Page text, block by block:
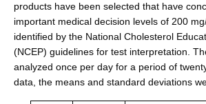
products have been selected that have
important medical decision levels of 200
identified by the National Cholesterol
(NCEP) guidelines for test interpretation.
analyzed once per day for a period of
data, the means and standard deviations